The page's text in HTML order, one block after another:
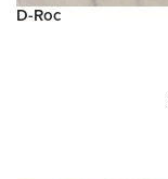
D-Roc